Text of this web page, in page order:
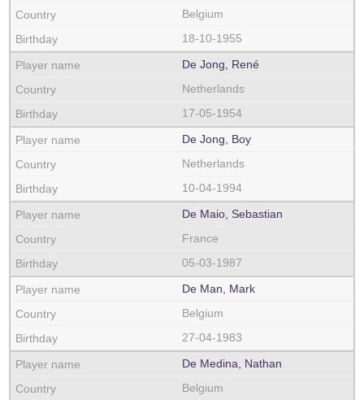
Belgium
18-10-1955
De Jong, René
Netherlands
17-05-1954
De Jong, Boy
Netherlands
10-04-1994
De Maio, Sebastian
France
05-03-1987
De Man, Mark
Belgium
27-04-1983
De Medina, Nathan
Belgium